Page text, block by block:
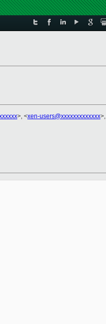
>, <xen-users@xxxxxxxxxxxxx>,